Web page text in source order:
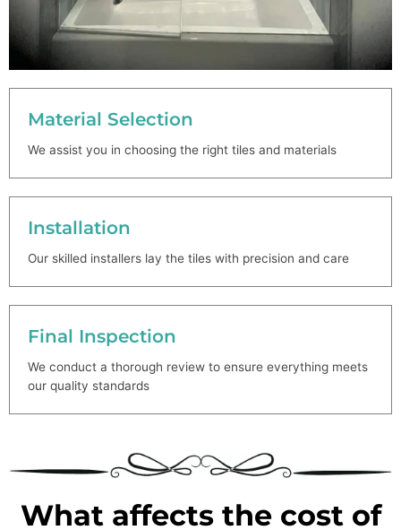
Material Selection
We assist you in choosing the right tiles and materials
Installation
Our skilled installers lay the tiles with precision and care
Final Inspection
We conduct a thorough review to ensure everything meets
our quality standards
What affects the cost of